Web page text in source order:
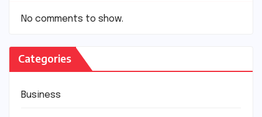
No comments to show.
Categories
Business